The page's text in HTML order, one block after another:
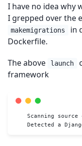
I have no idea why
I grepped over the
makemigrations
in
Dockerfile.
The above
launch
framework
Scanning source
Detected a